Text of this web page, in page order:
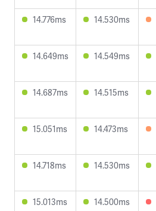
14.776ms 14.530ms
14.649ms 14.549ms
14.687ms 14.515ms
15.051ms 14.473ms
14.718ms 14.530ms
15.013ms 14.500ms